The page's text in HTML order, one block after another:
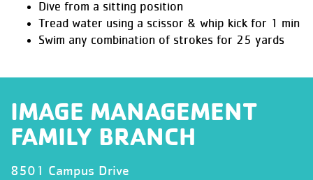
Dive from a sitting position
Tread water using a scissor & whip kick for 1 min
Swim any combination of strokes for 25 yards
IMAGE MANAGEMENT
FAMILY BRANCH
8501 Campus Drive